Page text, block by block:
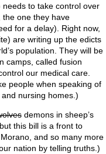
to take control over
the one they have
for a delay). Right now,
are writing up the edicts
population. They will be
camps, called fusion
our medical care.
people when speaking of
nursing homes.)
demons in sheep’s
this bill is a front to
and so many more
nation by telling truths.)